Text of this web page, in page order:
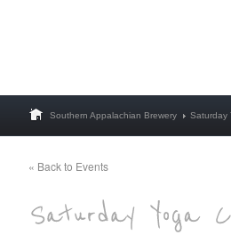
Southern Appalachian Brewery Saturday
« Back to Events